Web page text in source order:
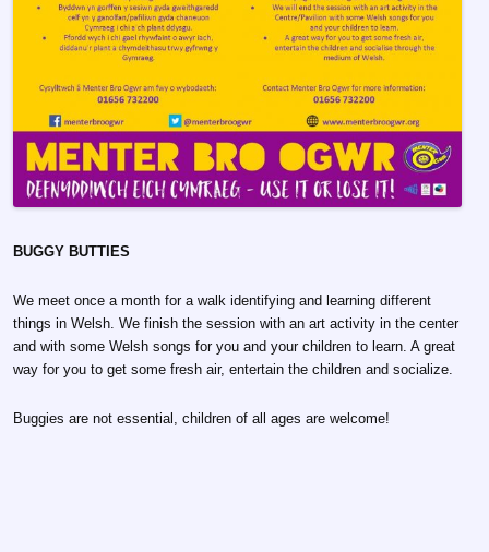
BUGGY BUTTIES
We meet once a month for a walk identifying and learning different
things in Welsh. We finish the session with an art activity in the center
and with some Welsh songs for you and your children to learn. A great
way for you to get some fresh air, entertain the children and socialize.
Buggies are not essential, children of all ages are welcome!